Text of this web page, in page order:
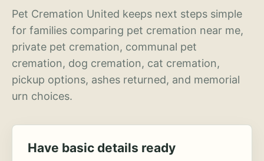
Pet Cremation United keeps next steps simple
for families comparing pet cremation near me,
private pet cremation, communal pet
cremation, dog cremation, cat cremation,
pickup options, ashes returned, and memorial
urn choices.
Have basic details ready